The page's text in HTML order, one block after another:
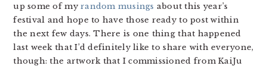
up some of myrandom musings about this year’s
festival and hope to have those ready to post within
the next few days. There is one thing that happened
last week that I’d definitely like to share with everyone,
though: the artwork that I commissioned from KaiJu